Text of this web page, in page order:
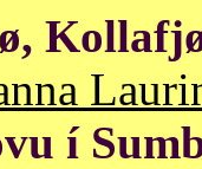
í